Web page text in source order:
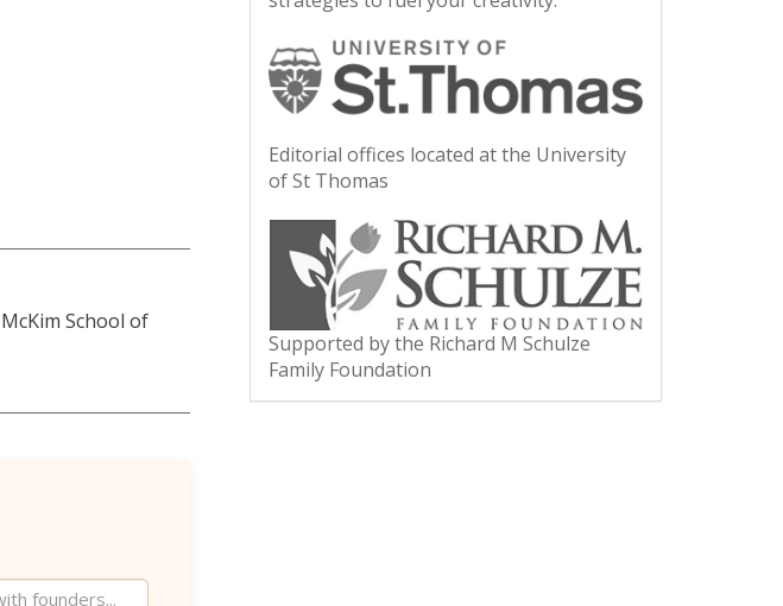
School of
Editorial offices located at the University
of St Thomas
Supported by the Richard M Schulze
Family Foundation